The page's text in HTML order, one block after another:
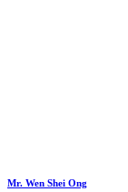
Mr. Wen Shei Ong